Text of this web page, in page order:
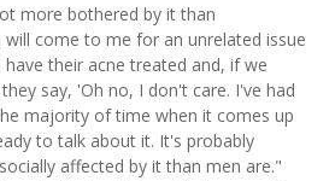
more bothered by it than
come to me for an unrelated issue
their acne treated and, if we
say, 'Oh no, I don't care. I've had
majority of time when it comes up
to talk about it. It's probably
affected by it than men are."